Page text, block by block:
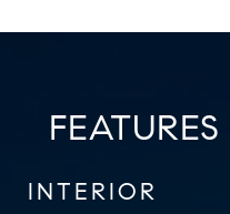
INTERIOR